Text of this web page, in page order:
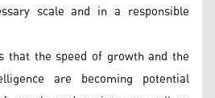
scale and in a responsible
that the speed of growth and the
are becoming potential